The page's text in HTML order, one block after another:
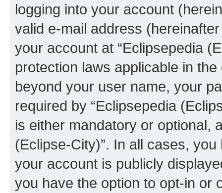
logging into your account
valid e-mail address
your account at “Eclipsepedia
protection laws applicable in
beyond your user name, your
required by “Eclipsepedia
is either mandatory or optional,
(Eclipse-City)”. In all cases,
your account is publicly
you have the option to opt-in or